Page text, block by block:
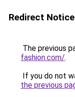
Redirect Notice
The previous
fashion.com/.
If you do not
the previous